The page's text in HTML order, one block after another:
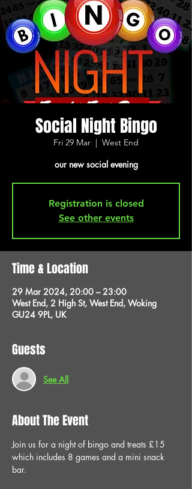
Social Night Bingo
Fri 29 Mar
  |
West End
our new social evening
Registration is closed
See other events
Time & Location
29 Mar 2024, 20:00 – 23:00
West End, 2 High St, West End, Woking
GU24 9PL, UK
Guests
See All
About The Event
Join us for a night of bingo and treats £15
which includes 8 games and a mini snack
bar.